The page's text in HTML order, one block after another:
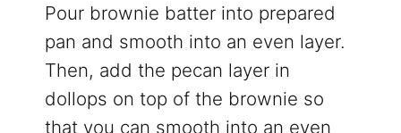
Pour brownie batter into prepared
pan and smooth into an even layer.
Then, add the pecan layer in
dollops on top of the brownie so
that you can smooth into an even